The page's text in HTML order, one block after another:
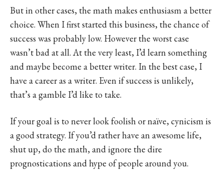
But in other cases, the math makes enthusiasm a better
choice. When I first started this business, the chance of
success was probably low. However the worst case
wasn’t bad at all. At the very least, I’d learn something
and maybe become a better writer. In the best case, I
have a career as a writer. Even if success is unlikely,
that’s a gamble I’d like to take.
If your goal is to never look foolish or naïve, cynicism is
a good strategy. If you’d rather have an awesome life,
shut up, do the math, and ignore the dire
prognostications and hype of people around you.